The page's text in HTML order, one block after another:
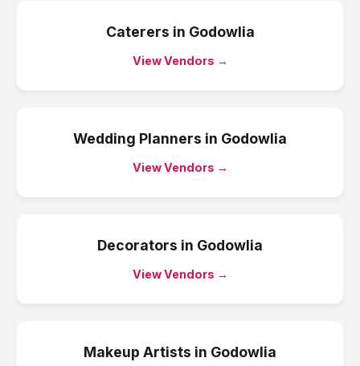
Caterers in Godowlia
View Vendors →
Wedding Planners in Godowlia
View Vendors →
Decorators in Godowlia
View Vendors →
Makeup Artists in Godowlia